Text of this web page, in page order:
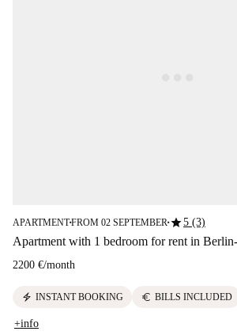
APARTMENT■FROM 02 SEPTEMBER■star5 (3)
Apartment with 1 bedroom for rent in
2200 €/month
electric_bolt INSTANT BOOKING euro BILLS INCLUDED
+info